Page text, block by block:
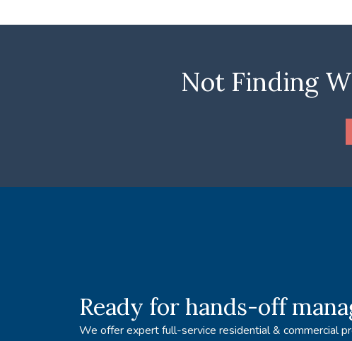
Not Finding
Ready for hands-off
We offer expert full-service residential & commercial